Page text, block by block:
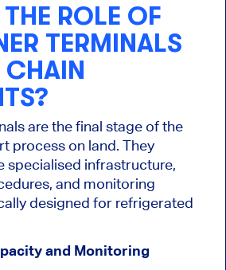
ROLE OF
TERMINALS
are the final stage of the
process on land. They
specialised infrastructure,
and monitoring
designed for refrigerated
and Monitoring